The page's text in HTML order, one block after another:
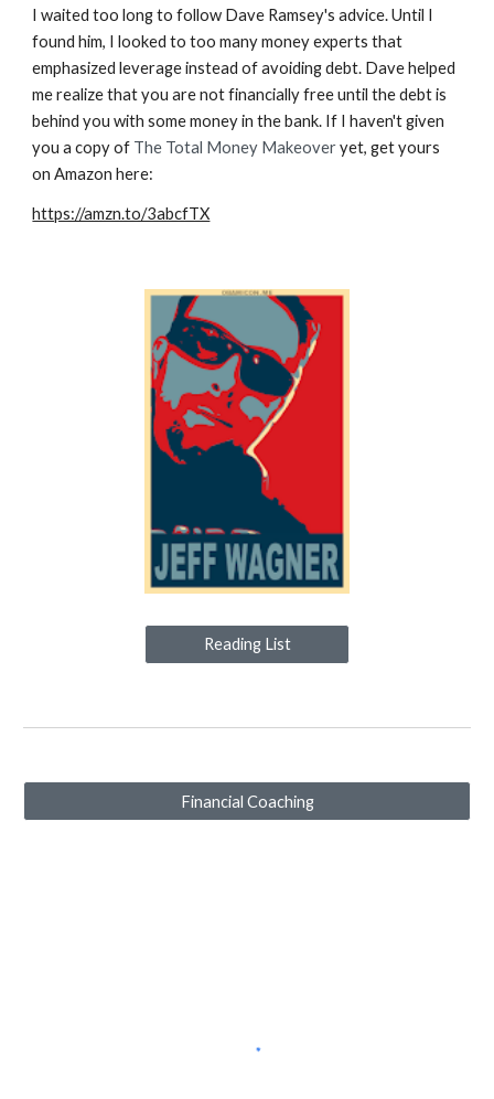
I waited too long to follow Dave Ramsey's advice. Until I
found him, I looked to too many money experts that
emphasized leverageinstead ofavoiding debt. Dave helped
me realize that you are not financially free until the debt is
behind youwith some money in the bank. If I haven't given
you a copy of The Total Money Makeoveryet, get yours
on Amazon here:
https://amzn.to/3abcfTX
Reading List
Financial Coaching